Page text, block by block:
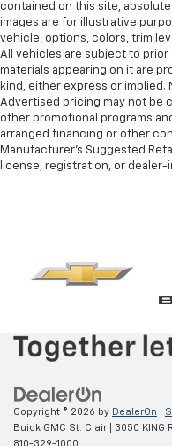
Rear head restraint
restraint control
Manual telescopic
The most
wheel while you
past it to get in and
manual telescopic
perfect position for
Manual tilt steering
Power passenger
favor. Comfort is
lower the angle of
of a button to
cushion tilt puts
Front seatback
upholstery
contained on this site,
images are for illustrative
vehicle, options, colors, trim
All vehicles are subject to prior
materials appearing on it are
kind, either express or implied.
Advertised pricing may not be
other promotional programs
arranged financing or other
Manufacturer’s Suggested
license, registration, or
Copyright © 2026 by DealerOn
Buick GMC St. Clair| 3050 KING
810-329-1000